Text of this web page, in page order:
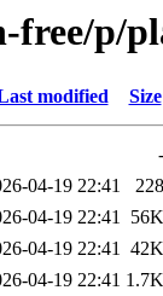
free/p/
modified Size
-
04-19 22:41
228
04-19 22:41 56K
04-19 22:41 42K
04-19 22:41 1.7K